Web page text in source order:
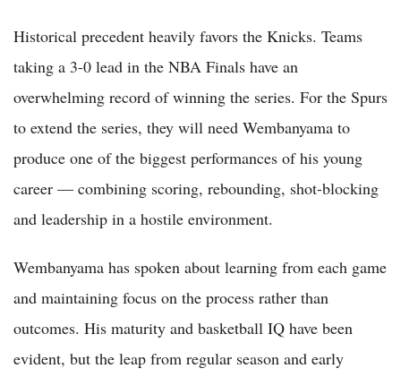
Historical precedent heavily favors the Knicks. Teams
taking a 3-0 lead in the NBA Finals have an
overwhelming record of winning the series. For the Spurs
to extend the series, they will need Wembanyama to
produce one of the biggest performances of his young
career — combining scoring, rebounding, shot-blocking
and leadership in a hostile environment.
Wembanyama has spoken about learning from each game
and maintaining focus on the process rather than
outcomes. His maturity and basketball IQ have been
evident, but the leap from regular season and early